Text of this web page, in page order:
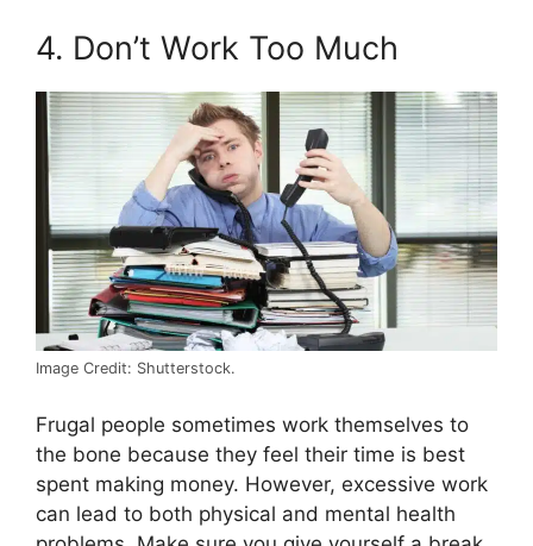
4. Don’t Work Too Much
Image Credit: Shutterstock.
Frugal people sometimes work themselves to
the bone because they feel their time is best
spent making money. However, excessive work
can lead to both physical and mental health